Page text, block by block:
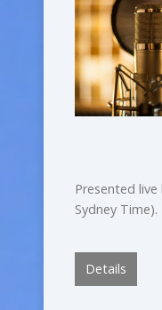
Presented
Sydney Time).
Details